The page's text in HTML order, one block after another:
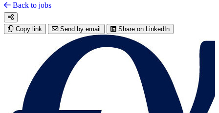
Back to jobs
Copy link Send by email Share on LinkedIn